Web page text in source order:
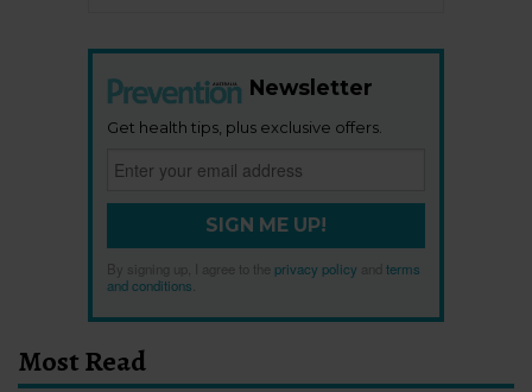
Newsletter
Get health tips, plus exclusive offers.
SIGN ME UP!
By signing up, I agree to the privacy policy
terms
and conditions
Most Read